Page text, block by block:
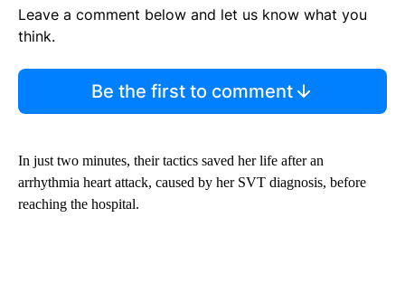
Leave a comment below and let us know what you
think.
Be the first to comment
In just two minutes, their tactics saved her life after an
arrhythmia heart attack, caused by her SVT diagnosis, before
reaching the hospital.